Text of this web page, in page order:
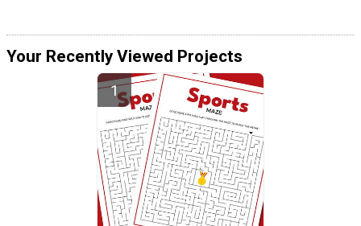
Your Recently Viewed Projects